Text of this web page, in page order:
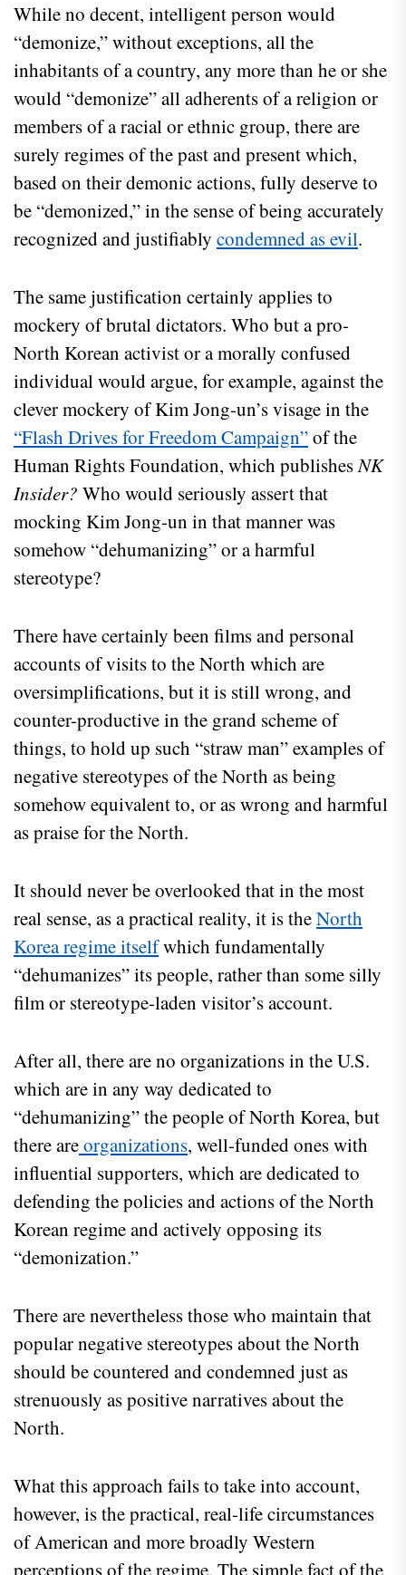
While no decent, intelligent person would
“demonize,” without exceptions, all the
inhabitants of a country, any more than he or she
would “demonize” all adherents of a religion or
members of a racial or ethnic group, there are
surely regimes of the past and present which,
based on their demonic actions, fully deserve to
be “demonized,” in the sense of being accurately
recognized and justifiably condemned as evil.
The same justification certainly applies to
mockery of brutal dictators. Who but a pro-
North Korean activist or a morally confused
individual would argue, for example, against the
clever mockery of Kim Jong-un’s visage in the
“Flash Drives for Freedom Campaign”of the
Human Rights Foundation, which publishesNK
Insider? Who would seriously assert that
mocking Kim Jong-un in that manner was
somehow “dehumanizing” or a harmful
stereotype?
There have certainly been films and personal
accounts of visits to the North which are
oversimplifications, but it is still wrong, and
counter-productive in the grand scheme of
things, to hold up such “straw man” examples of
negative stereotypes of the North as being
somehow equivalent to, or as wrong and harmful
as praise for the North.
It should never be overlooked that in the most
real sense, as a practical reality, it is theNorth
Korea regime itselfwhich fundamentally
“dehumanizes” its people, rather than some silly
film or stereotype-laden visitor’s account.
After all, there are no organizations in the U.S.
which are in any way dedicated to
“dehumanizing” the people of North Korea, but
there areorganizations, well-funded ones with
influential supporters, which are dedicated to
defending the policies and actions of the North
Korean regime and actively opposing its
“demonization.”
There are nevertheless those who maintain that
popular negative stereotypes about the North
should be countered and condemned just as
strenuously as positive narratives about the
North.
What this approach fails to take into account,
however, is the practical, real-life circumstances
of American and more broadly Western
perceptions of the regime. The simple fact of the